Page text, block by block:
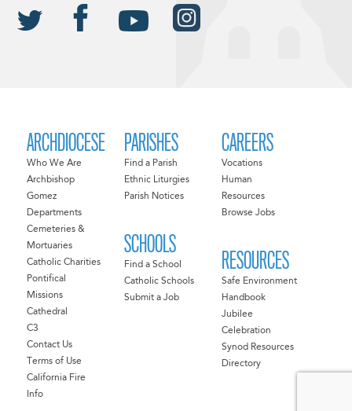
ARCHDIOCESE
Who We Are
Archbishop
Gomez
Departments
Cemeteries &
Mortuaries
Catholic Charities
Pontifical
Missions
Cathedral
C3
Contact Us
Terms of Use
California Fire
Info
PARISHES
Find a Parish
Ethnic Liturgies
Parish Notices
SCHOOLS
Find a School
Catholic Schools
Submit a Job
CAREERS
Vocations
Human
Resources
Browse Jobs
RESOURCES
Safe Environment
Handbook
Jubilee
Celebration
Synod Resources
Directory